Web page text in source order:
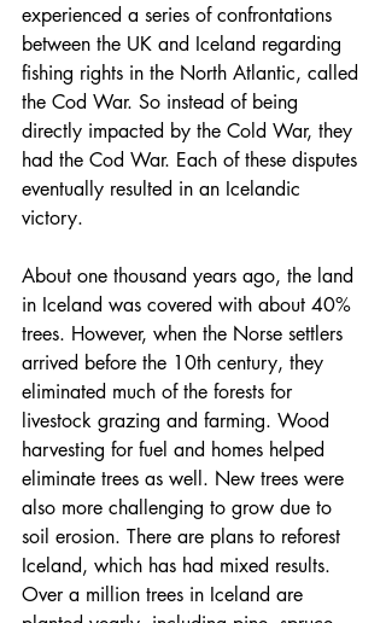
experienced a series of confrontations
between the UK and Iceland regarding
fishing rights in the North Atlantic, called
the Cod War. So instead of being
directly impacted by the Cold War, they
had the Cod War. Each of these disputes
eventually resulted in an Icelandic
victory.
About one thousand years ago, the land
in Iceland was covered with about 40%
trees. However, when the Norse settlers
arrived before the 10th century, they
eliminated much of the forests for
livestock grazing and farming. Wood
harvesting for fuel and homes helped
eliminate trees as well. New trees were
also more challenging to grow due to
soil erosion. There are plans to reforest
Iceland, which has had mixed results.
Over a million trees in Iceland are